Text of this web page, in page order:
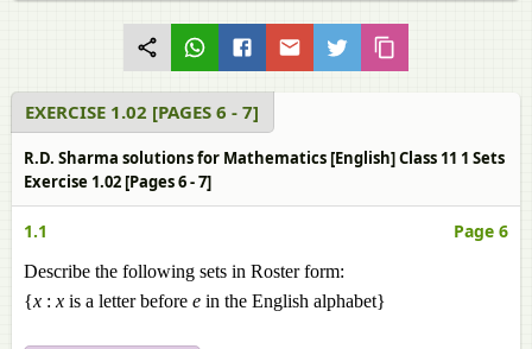
EXERCISE 1.02 [PAGES 6 - 7]
R.D. Sharma solutions for Mathematics [English] Class 11 1 Sets
Exercise 1.02 [Pages 6 - 7]
1.1 Page 6
Describe the following sets in Roster form:
{x : x is a letter before e in the English alphabet}